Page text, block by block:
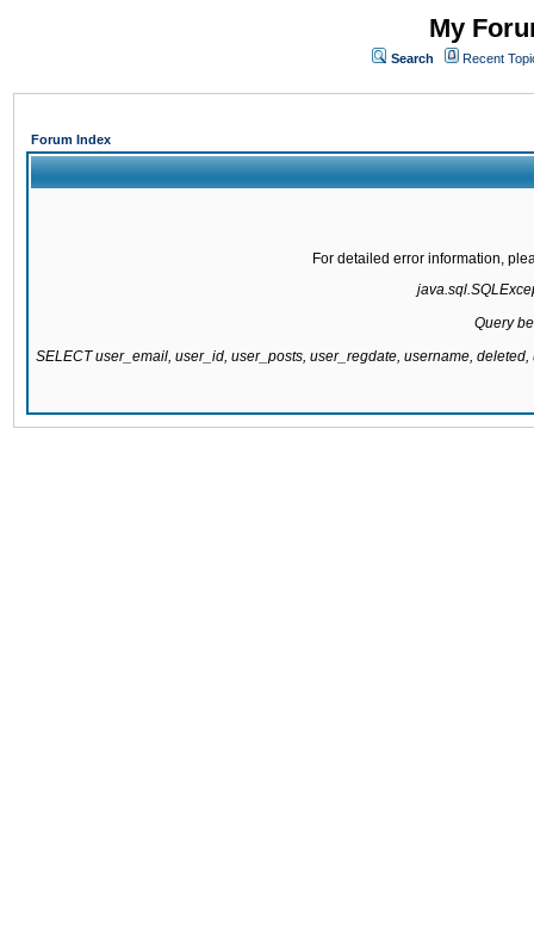
My
Search Recent
Forum Index
For detailed error information,
Query
SELECT user_email, user_id, user_posts, user_regdate, username,